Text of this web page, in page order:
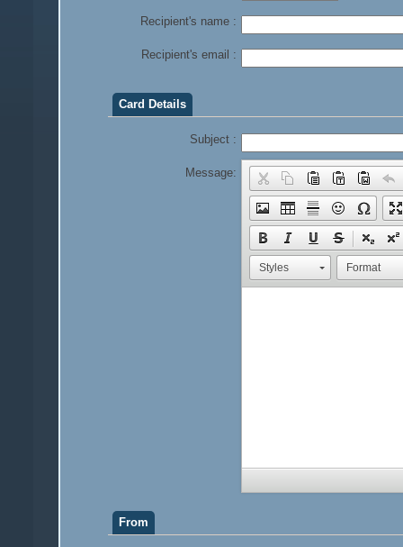
Recipient's name :
Recipient's email :
Card Details
Subject :
Message:
Styles Format
From